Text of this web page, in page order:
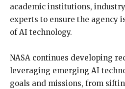
academic institutions,
experts to ensure the agency
of AI technology.
NASA continues developing
leveraging emerging AI
goals and missions, from